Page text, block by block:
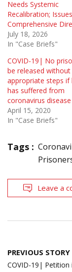
Needs Systemic
Recalibration; Issues
Comprehensive
July 18, 2026
In "Case Briefs"
COVID-19| No
be released
appropriate steps if
has suffered from
coronavirus disease
April 15, 2020
In "Case Briefs"
Tags :
Leave a
Post
navigation
PREVIOUS STORY
COVID-19| Petition